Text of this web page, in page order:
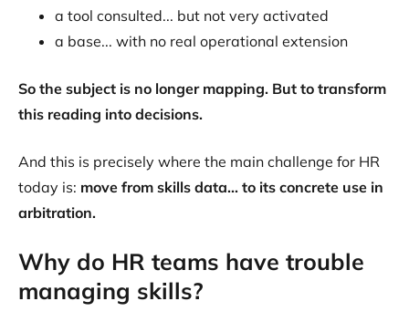
a tool consulted... but not very activated
a base... with no real operational extension
So the subject is no longer mapping. But to transform
this reading into decisions.
And this is precisely where the main challenge for HR
today is: move from skills data... to its concrete use in
arbitration.
Why do HR teams have trouble
managing skills?